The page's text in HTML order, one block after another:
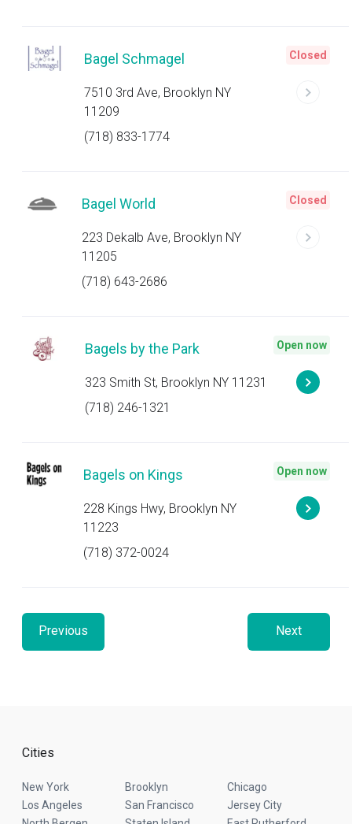
Bagel Schmagel
7510 3rd Ave, Brooklyn NY
11209
(718) 833-1774
Closed
Bagel World
223 Dekalb Ave, Brooklyn NY
11205
(718) 643-2686
Closed
Bagels by the Park
323 Smith St, Brooklyn NY 11231
(718) 246-1321
Open now
Bagels on Kings
228 Kings Hwy, Brooklyn NY
11223
(718) 372-0024
Open now
Previous Next
Cities
New York Brooklyn
Chicago
Los Angeles
San Francisco
Jersey City